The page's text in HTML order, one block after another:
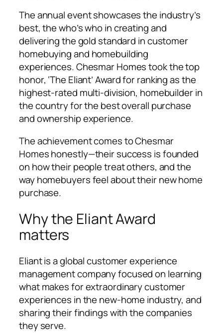
The annual event showcases the industry’s
best, the who’s who in creating and
delivering the gold standard in customer
homebuying and homebuilding
experiences. Chesmar Homes took the top
honor, ‘The Eliant’ Award for ranking as the
highest-rated multi-division, homebuilder in
the country for the best overall purchase
and ownership experience.
The achievement comes to Chesmar
Homes honestly—their success is founded
on how their people treat others, and the
way homebuyers feel about their new home
purchase.
Why the Eliant Award
matters
Eliant is a global customer experience
management company focused on learning
what makes for extraordinary customer
experiences in the new-home industry, and
sharing their findings with the companies
they serve.